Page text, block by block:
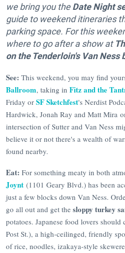
we bring you theDate Night
guide to weekend itineraries
parking space. For this
where to go after a show at
on the Tenderloin's Van Ness
See: This weekend, you may find
Ballroom, taking in Fitz and the
Friday or SF Sketchfest's Nerdist
Hardwick, Jonah Ray and Matt Mira
intersection of Sutter and Van Ness
believe it or not there's a wealth of
found nearby.
Eat: For something meaty in both
Joynt (1101 Geary Blvd.) has been
just a few blocks down Van Ness.
go all out and get the sloppy turkey
potatoes. Japanese food lovers should
Post St.), a high-ceilinged, friendly
of rice, noodles, izakaya-style